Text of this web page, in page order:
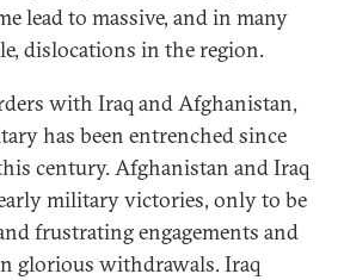
lead to massive, and in many
dislocations in the region.
with Iraq and Afghanistan,
has been entrenched since
century. Afghanistan and Iraq
military victories, only to be
frustrating engagements and
glorious withdrawals. Iraq